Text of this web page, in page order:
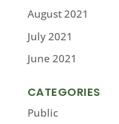
August 2021
July 2021
June 2021
CATEGORIES
Public